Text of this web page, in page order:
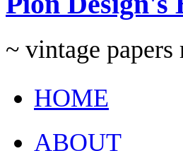
~ vintage papers
HOME
ABOUT